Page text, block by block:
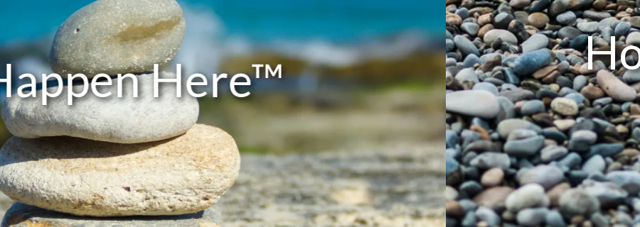
Happen Here™ at
ATPWC